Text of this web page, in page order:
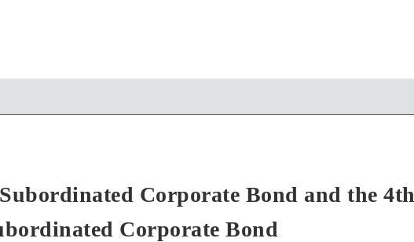
Corporate Bond and the 4th
Corporate Bond